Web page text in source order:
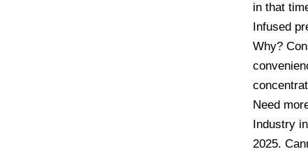
in that
Infused
Why?
Need
Industry
2025.